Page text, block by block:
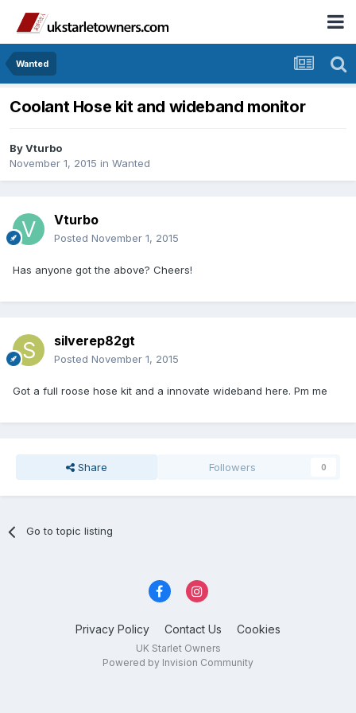
Wanted
Coolant Hose kit and wideband monitor
ByVturbo
November 1, 2015 in Wanted
Vturbo
Posted November 1, 2015
Has anyone got the above? Cheers!
silverep82gt
Posted November 1, 2015
Got a full roose hose kit and a innovate wideband here. Pm me
Share Followers 0
Go to topic listing
Privacy Policy Contact Us Cookies
UK Starlet Owners
Powered by Invision Community